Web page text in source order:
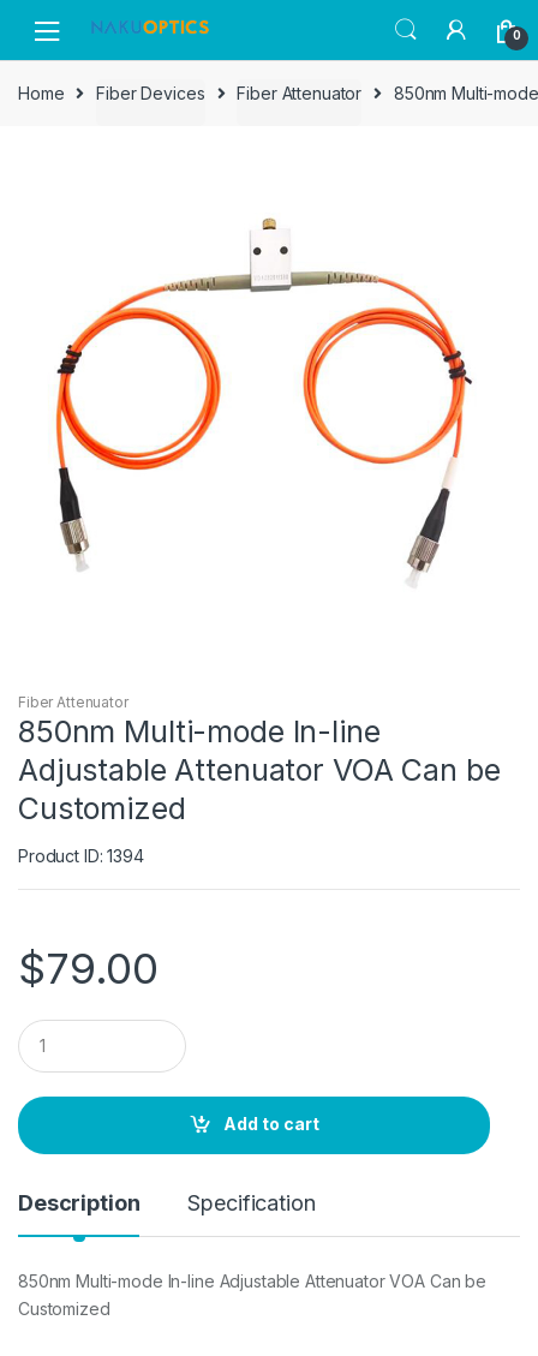
navigation
content
0
Home Fiber Devices Fiber Attenuator 850nm Multi-
Fiber Attenuator
850nm Multi-mode In-line
Adjustable Attenuator VOA Can be
Customized
Product ID: 1394
$79.00
Q
u
a
t
i
Add to cart
Description Specification
850nm Multi-mode In-line Adjustable Attenuator VOA Can be
Customized